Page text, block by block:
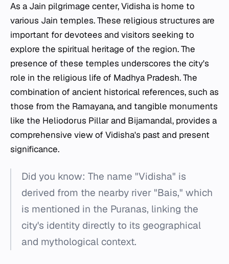
As a Jain pilgrimage center, Vidisha is home to
various Jain temples. These religious structures are
important for devotees and visitors seeking to
explore the spiritual heritage of the region. The
presence of these temples underscores the city's
role in the religious life of Madhya Pradesh. The
combination of ancient historical references, such as
those from the Ramayana, and tangible monuments
like the Heliodorus Pillar and Bijamandal, provides a
comprehensive view of Vidisha's past and present
significance.
Did you know: The name "Vidisha" is
derived from the nearby river "Bais," which
is mentioned in the Puranas, linking the
city's identity directly to its geographical
and mythological context.